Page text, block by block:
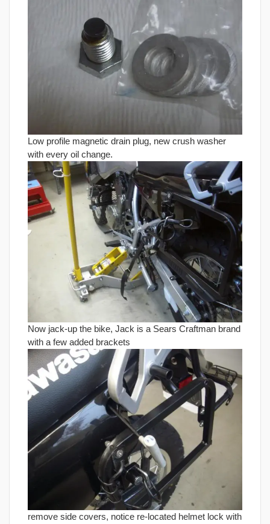
Low profile magnetic drain plug, new crush washer
with every oil change.
Now jack-up the bike, Jack is a Sears Craftman brand
with a few added brackets
remove side covers, notice re-located helmet lock with